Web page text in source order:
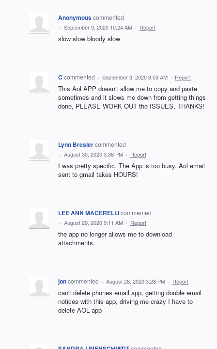
Anonymouscommented
· September 9, 2020 10:24 AM · Report
slow slow bloody slow
C commented · September 3, 2020 8:03 AM · Report
This Aol APP doesn't allow me to copy and paste
sometimes and it slows me down from getting things
done, PLEASE WORK OUT the ISSUES, THANKS!
Lynn Breslercommented
· August 30, 2020 3:38 PM · Report
I was pretty specific. The App is too busy. Aol email
sent to gmail takes HOURS!
LEE ANN MACERELLIcommented
· August 29, 2020 9:11 AM · Report
the app no longer allows me to download
attachments.
joncommented · August 28, 2020 3:28 PM · Report
can't delete phones email app, getting double email
notices with this app, driving me crazy I have to
delete AOL app